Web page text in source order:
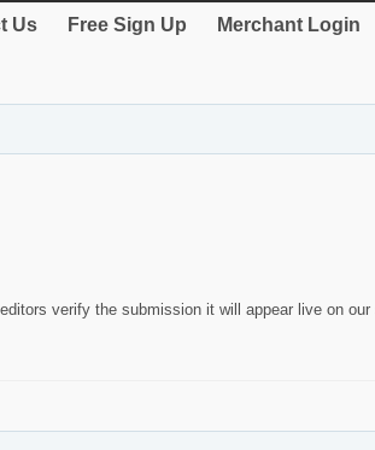
Us Free Sign Up Merchant Login
verify the submission it will appear live on our